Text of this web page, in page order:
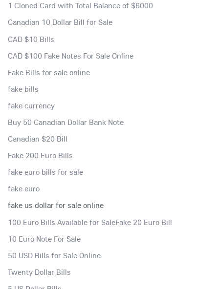
1 Cloned Card with Total Balance of $6000
Canadian 10 Dollar Bill for Sale
CAD $10 Bills
CAD $100 Fake Notes For Sale Online
Fake Bills for sale online
fake bills
fake currency
Buy 50 Canadian Dollar Bank Note
Canadian $20 Bill
Fake 200 Euro Bills
fake euro bills for sale
fake euro
fake us dollar for sale online
100 Euro Bills Available for SaleFake 20 Euro Bill
10 Euro Note For Sale
50 USD Bills for Sale Online
Twenty Dollar Bills